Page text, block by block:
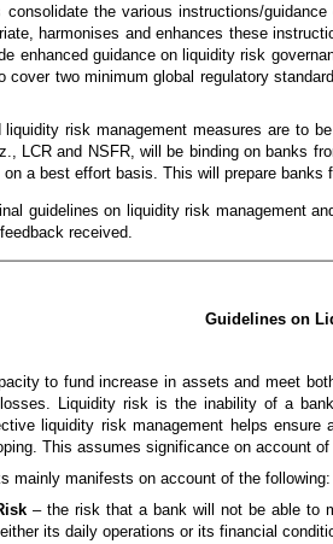
consolidate the various instructions/
harmonises and enhances these
enhanced guidance on liquidity risk
cover two minimum global regulatory
risk management measures are to
LCR and NSFR, will be binding on banks
a best effort basis. This will prepare
guidelines on liquidity risk management
received.
Guidelines on
to fund increase in assets and meet
Liquidity risk is the inability of a
liquidity risk management helps
This assumes significance on account
mainly manifests on account of the following:
– the risk that a bank will not be able to
its daily operations or its financial